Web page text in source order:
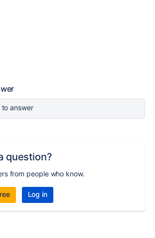
to answer
question?
from people who know.
Log in